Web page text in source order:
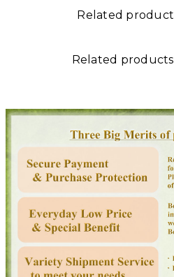
Related
Related